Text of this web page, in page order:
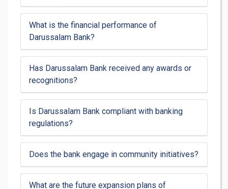
What is the financial performance of
Darussalam Bank?
Has Darussalam Bank received any awards or
recognitions?
Is Darussalam Bank compliant with banking
regulations?
Does the bank engage in community initiatives?
What are the future expansion plans of